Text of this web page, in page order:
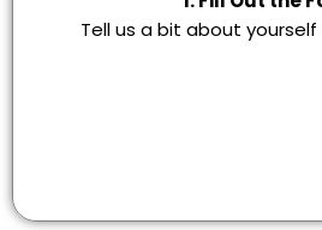
Tell us a bit about yourself